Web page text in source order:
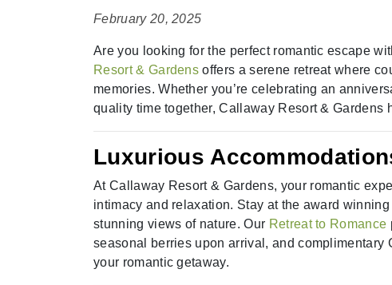
February 20, 2025
Are you looking for the perfect romantic escape
Resort & Gardens offers a serene retreat where
memories. Whether you’re celebrating an
quality time together, Callaway Resort & Gardens
Luxurious
At Callaway Resort & Gardens, your romantic
intimacy and relaxation. Stay at the award
stunning views of nature. Our Retreat to Romance
seasonal berries upon arrival, and complimentary
your romantic getaway.